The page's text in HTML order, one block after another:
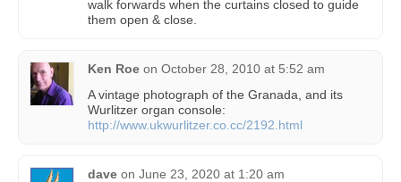
walk forwards when the curtains closed to guide
them open & close.
Ken Roe on October 28, 2010 at 5:52 am
A vintage photograph of the Granada, and its
Wurlitzer organ console:
http://www.ukwurlitzer.co.cc/2192.html
dave on June 23, 2020 at 1:20 am